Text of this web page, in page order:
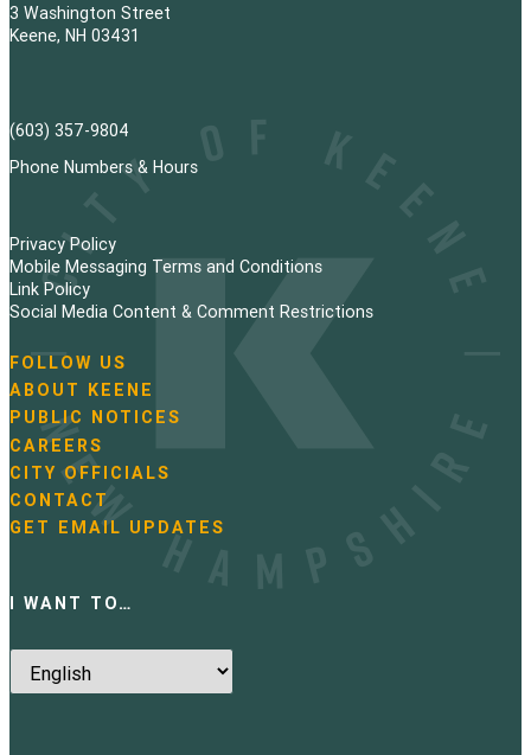
3 Washington Street
Keene, NH 03431
(603) 357-9804
Phone Numbers & Hours
Privacy Policy
Mobile Messaging Terms and Conditions
Link Policy
Social Media Content & Comment Restrictions
N
a
v
i
g
a
t
i
FOLLOW US
ABOUT KEENE
PUBLIC NOTICES
CAREERS
CITY OFFICIALS
CONTACT
GET EMAIL UPDATES
I WANT TO…